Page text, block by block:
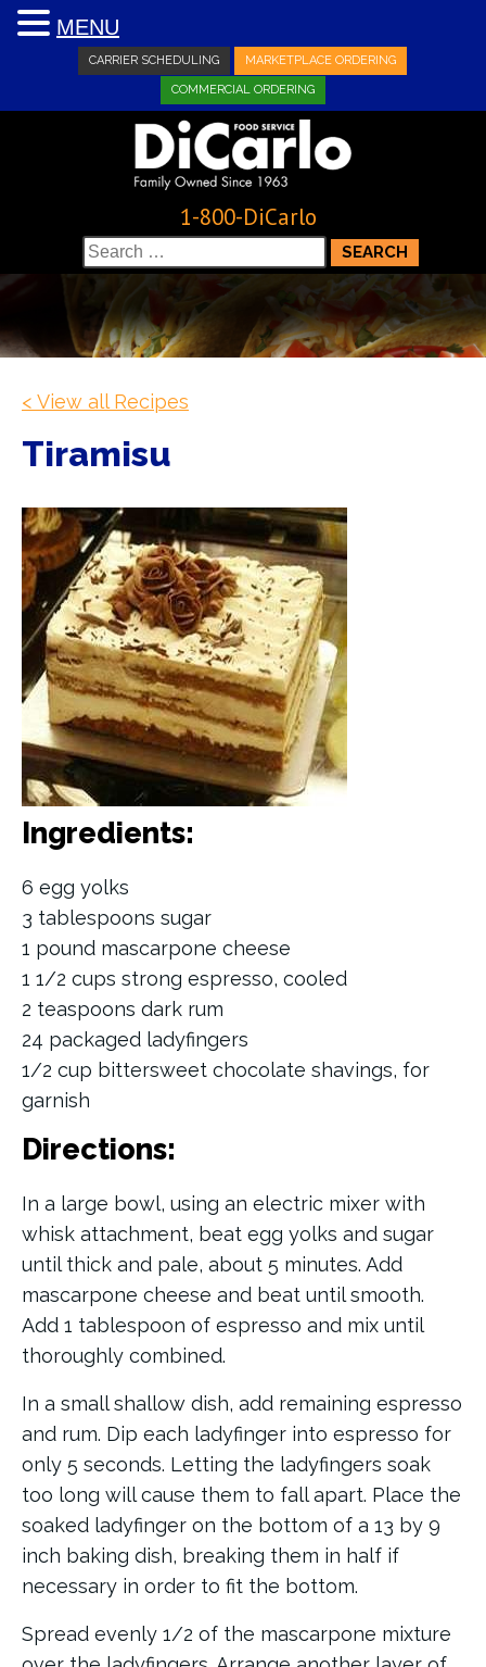
CARRIER SCHEDULING MARKETPLACE ORDERING
COMMERCIAL ORDERING
1-800-DiCarlo
Search
for:
< View all Recipes
Tiramisu
Ingredients:
6 egg yolks
3 tablespoons sugar
1 pound mascarpone cheese
1 1/2 cups strong espresso, cooled
2 teaspoons dark rum
24 packaged ladyfingers
1/2 cup bittersweet chocolate shavings, for
garnish
Directions:
In a large bowl, using an electric mixer with
whisk attachment, beat egg yolks and sugar
until thick and pale, about 5 minutes. Add
mascarpone cheese and beat until smooth.
Add 1 tablespoon of espresso and mix until
thoroughly combined.
In a small shallow dish, add remaining espresso
and rum. Dip each ladyfinger into espresso for
only 5 seconds. Letting the ladyfingers soak
too long will cause them to fall apart. Place the
soaked ladyfinger on the bottom of a 13 by 9
inch baking dish, breaking them in half if
necessary in order to fit the bottom.
Spread evenly 1/2 of the mascarpone mixture
MENU